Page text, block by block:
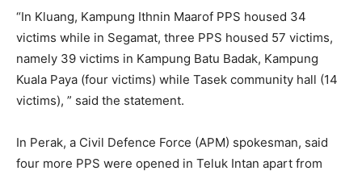
“In Kluang, Kampung Ithnin Maarof PPS housed 34
victims while in Segamat, three PPS housed 57 victims,
namely 39 victims in Kampung Batu Badak, Kampung
Kuala Paya (four victims) while Tasek community hall (14
victims), ” said the statement.
In Perak, a Civil Defence Force (APM) spokesman, said
four more PPS were opened in Teluk Intan apart from